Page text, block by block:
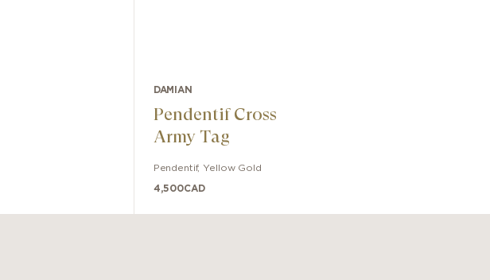
DAMIAN
Pendentif Cross
Army Tag
Pendentif, Yellow Gold
4,500CAD